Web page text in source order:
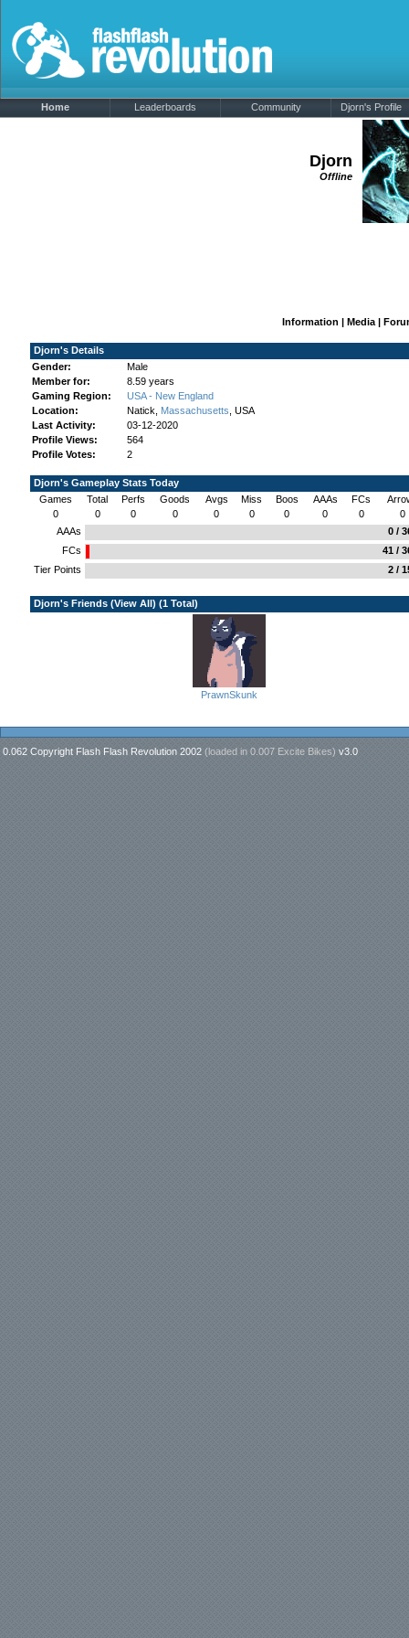
Home Leaderboards Community Djorn's Profile
Djorn
Offline
Information | Media |
Djorn's Details
Gender:
Male
Member for:
8.59 years
Gaming Region:
USA - New England
Location:
Natick, Massachusetts , USA
Last Activity:
03-12-2020
Profile Views:
564
Profile Votes:
2
Djorn's Gameplay Stats Today
Games
Total Perfs Goods Avgs Miss Boos AAAs FCs
0
0 0 0 0 0 0 0 0
0
AAAs
0 /
FCs
41 /
Tier Points
2 /
Djorn's Friends (View All) (1 Total)
PrawnSkunk
0.062 Copyright Flash Flash Revolution 2002 (loaded in 0.007 Excite Bikes) v3.0